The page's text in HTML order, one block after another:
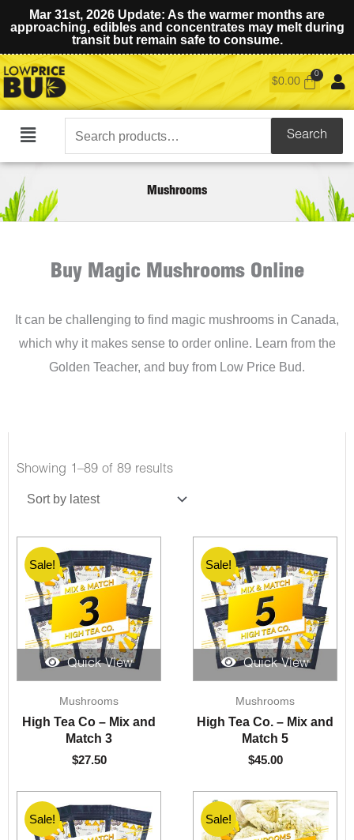
Mar 31st, 2026 Update: As the warmer months are
approaching, edibles and concentrates may melt during
transit but remain safe to consume.
$0.00
Main
Search
for:
Search
Mushrooms
Buy Magic Mushrooms Online
It can be challenging to find magic mushrooms in Canada,
which why it makes sense to order online. Learn from the
Golden Teacher, and buy from Low Price Bud.
Showing 1–89 of 89 results
Quick View
Sale!
Mushrooms
High Tea Co – Mix and
Match 3
$27.50
Quick View
Sale!
Mushrooms
High Tea Co. – Mix and
Match 5
$45.00
Sale! Sale!